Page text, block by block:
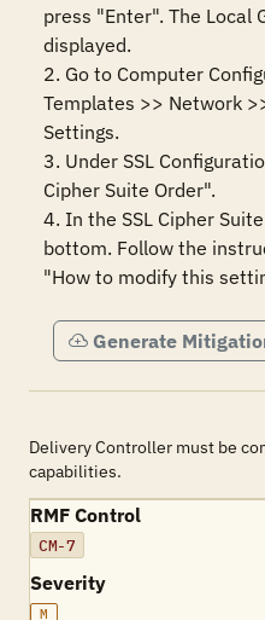
press "Enter". The Local
displayed.
2. Go to Computer
Templates >> Network
Settings.
3. Under SSL
Cipher Suite Order".
4. In the SSL Cipher
bottom. Follow the
"How to modify this
Generate
Delivery Controller must be
capabilities.
RMF Control
CM-7
Severity
M